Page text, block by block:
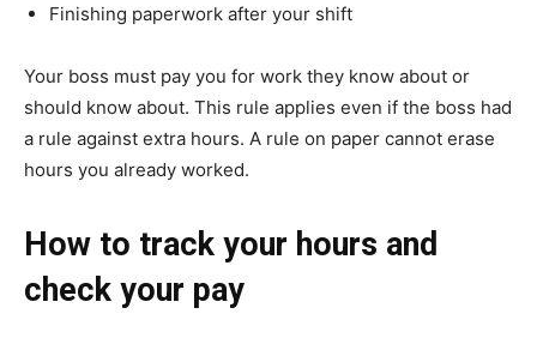
Finishing paperwork after your shift
Your boss must pay you for work they know about or
should know about. This rule applies even if the boss had
a rule against extra hours. A rule on paper cannot erase
hours you already worked.
How to track your hours and
check your pay